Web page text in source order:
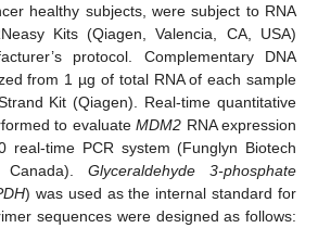
healthy subjects, were subject to RNA
Kits (Qiagen, Valencia, CA, USA)
protocol. Complementary DNA
from 1 µg of total RNA of each sample
Kit (Qiagen). Real-time quantitative
to evaluate MDM2 RNA expression
real-time PCR system (Funglyn Biotech
Glyceraldehyde 3-phosphate
) was used as the internal standard for
sequences were designed as follows: